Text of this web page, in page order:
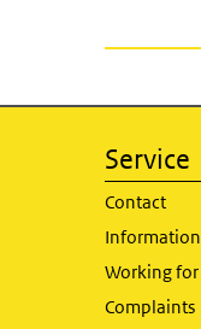
Service
Contact
Working for
Complaints